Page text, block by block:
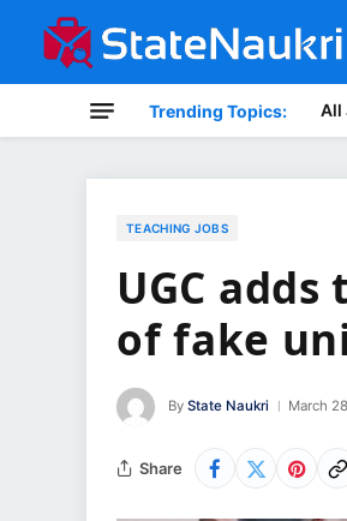
Trending Topics: All
TEACHING JOBS
UGC
of fake
By State Naukri March
Share